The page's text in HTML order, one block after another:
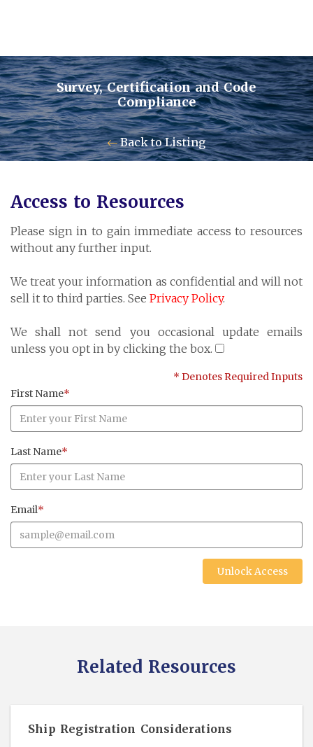
Contact Us
Cayman Business Park A7
P.O. Box 10024 APO, KY1-1001
Grand Cayman, Cayman Islands
Fax: +1 345 945 1835
Email: Marine@Pensum.Pro
Survey, Certification and Code
Compliance
Back to Listing
Access to Resources
Please sign in to gain immediate access to resources
without any further input.
We treat your information as confidential and will not
sell it to third parties. See Privacy Policy.
We shall not send you occasional update emails
unless you opt in by clicking the box.
* Denotes Required Inputs
First Name*
Last Name*
Email*
Unlock Access
Related Resources
Ship Registration Considerations